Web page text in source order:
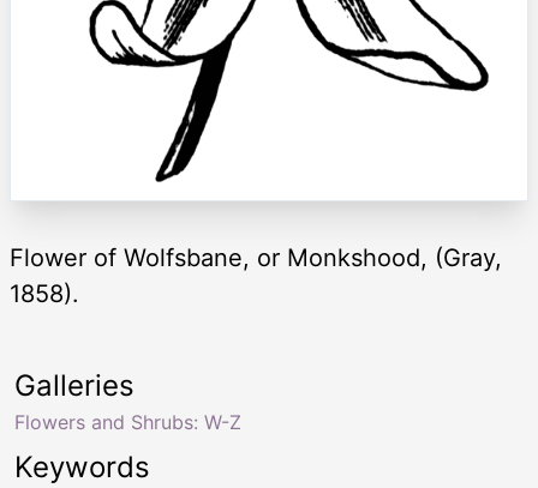
Flower of Wolfsbane, or Monkshood, (Gray,
1858).
Keywords
Galleries
Flowers and Shrubs: W-Z